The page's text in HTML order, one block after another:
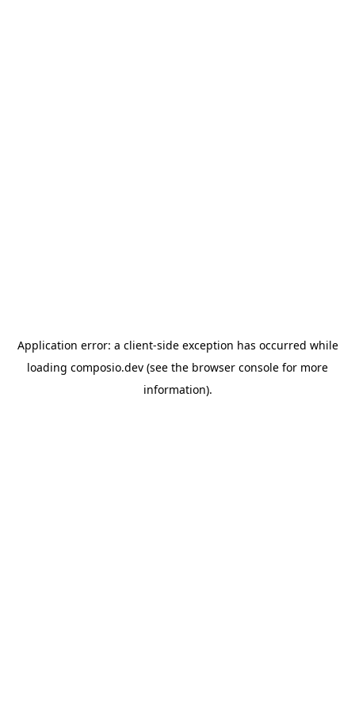
Application error: a client-side exception has occurred while
loading composio.dev (see the browser console for more
information).